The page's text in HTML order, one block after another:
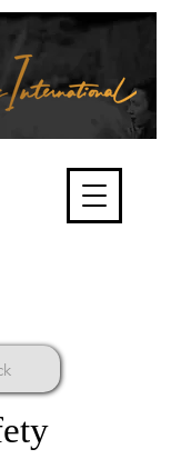
rights and
of criminals,
enforcement